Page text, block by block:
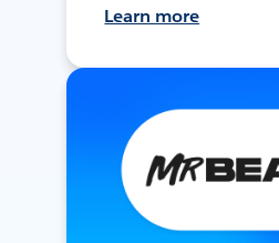
Learn more